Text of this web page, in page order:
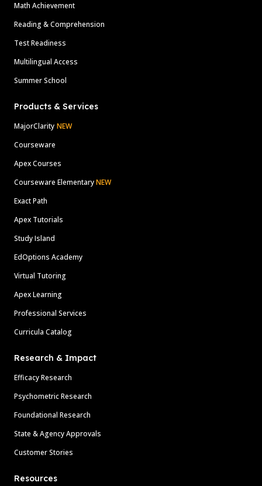
Math Achievement
Reading & Comprehension
Test Readiness
Multilingual Access
Summer School
Products & Services
MajorClarity NEW
Courseware
Apex Courses
Courseware ElementaryNEW
Exact Path
Apex Tutorials
Study Island
EdOptions Academy
Virtual Tutoring
Apex Learning
Professional Services
Curricula Catalog
Research & Impact
Efficacy Research
Psychometric Research
Foundational Research
State & Agency Approvals
Customer Stories
Resources